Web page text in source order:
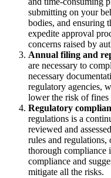
submitting on your
bodies, and ensuring
expedite approval
concerns raised by
Annual filing and
are necessary to
necessary
regulatory agencies,
lower the risk of fines
Regulatory
regulations is a
reviewed and
rules and
thorough compliance
compliance and
mitigate all the risks.